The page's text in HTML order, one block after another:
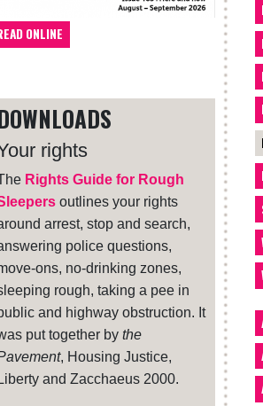
ONLINE
rights
Rights Guide for Rough
outlines your rights
arrest, stop and search,
police questions,
ons, no-drinking zones,
rough, taking a pee in
and highway obstruction. It
put together by the
, Housing Justice,
Liberty and Zacchaeus 2000.